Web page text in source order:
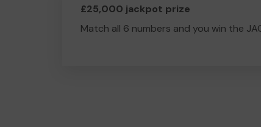
£25,000 jackpot prize
Match all 6 numbers and you win the